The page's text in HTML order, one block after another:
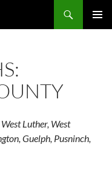
Luther, West
Guelph, Pusninch,